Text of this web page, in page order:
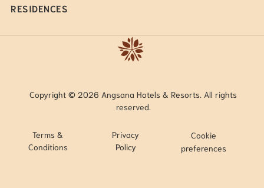
RESIDENCES
Copyright © 2026 Angsana Hotels & Resorts. All rights
reserved.
Terms &
Conditions
Privacy
Policy
Cookie
preferences